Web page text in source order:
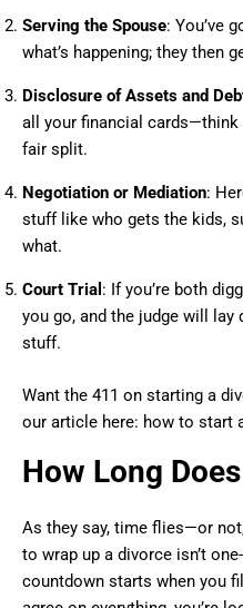
Serving the Spouse: You’ve
what’s happening; they then
Disclosure of Assets and
all your financial
fair split.
Negotiation or Mediation:
stuff like who gets the kids,
what.
Court Trial : If you’re both
you go, and the judge will lay
stuff.
Want the 411 on starting a
our article here: how to start
How Long
As they say, time flies—or
to wrap up a divorce isn’t
countdown starts when you